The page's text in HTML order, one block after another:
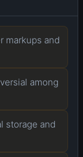
markups and
among
storage and